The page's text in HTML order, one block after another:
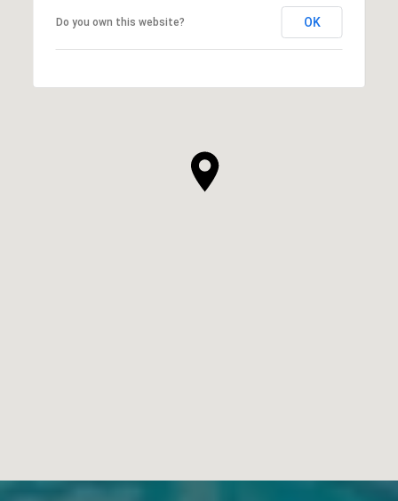
Do you own this website? OK